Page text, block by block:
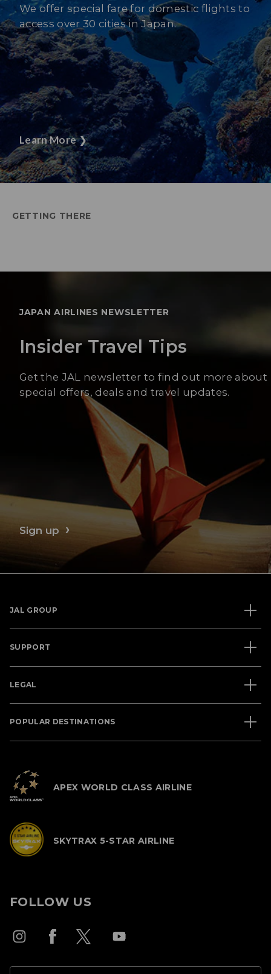
We offer special fare for domestic flights to
access over 30 cities in Japan.
Learn More❯
GETTING THERE
JAPAN AIRLINES NEWSLETTER
Insider Travel Tips
Get the JAL newsletter to find out more about
special offers, deals and travel updates.
Sign up
JAL GROUP
SUPPORT
LEGAL
POPULAR DESTINATIONS
APEX WORLD CLASS AIRLINE
SKYTRAX 5-STAR AIRLINE
FOLLOW US